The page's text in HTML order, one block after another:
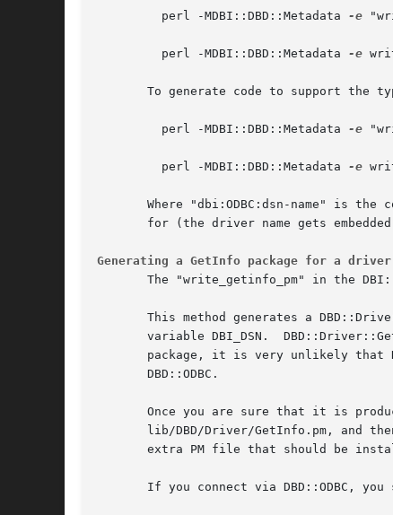
	 perl -MDBI::DBD::Metadata
-e
	 perl -MDBI::DBD::Metadata
-e
To generate code to support the
	 perl -MDBI::DBD::Metadata
-e
	 perl -MDBI::DBD::Metadata
-e
Where "dbi:ODBC:dsn-name" is the
for (the driver name gets
Generating a GetInfo package for a driver
The "write_getinfo_pm" in the
This method generates a
variable DBI_DSN.
package, it is very unlikely that
       DBD::ODBC.
Once you are sure that it is
lib/DBD/Driver/GetInfo.pm, and
extra PM file that should be
If you connect via DBD::ODBC, you